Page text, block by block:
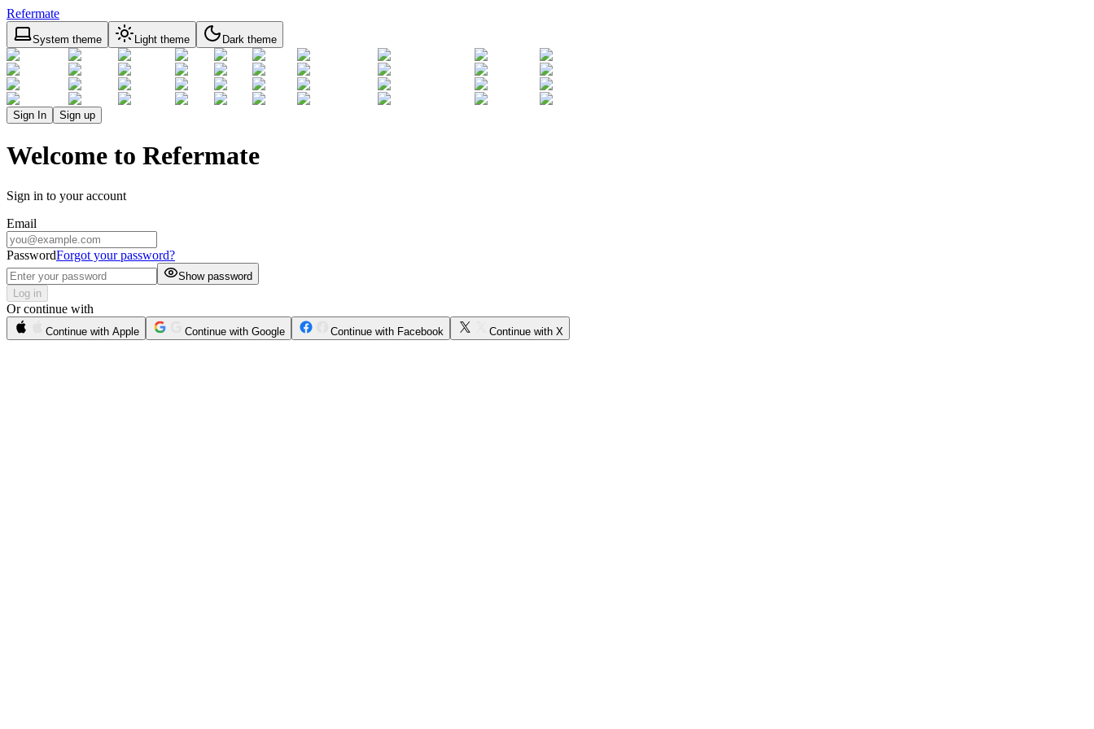
Refermate
System theme Light theme Dark theme
Sign In Sign up
Welcome to Refermate
Sign in to your account
Email
PasswordForgot your password?
Show password
Log in
Or continue with
Continue with Apple Continue with Google Continue with Facebook Continue with X